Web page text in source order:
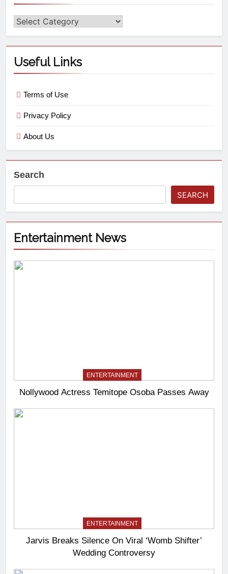
Useful Links
Terms of Use
Privacy Policy
About Us
Search
SEARCH
Entertainment News
ENTERTAINMENT
Nollywood Actress Temitope Osoba Passes Away
ENTERTAINMENT
Jarvis Breaks Silence On Viral ‘Womb Shifter’
Wedding Controversy